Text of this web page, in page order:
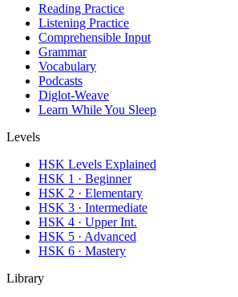
Reading Practice
Listening Practice
Comprehensible Input
Grammar
Vocabulary
Podcasts
Diglot-Weave
Learn While You Sleep
Levels
HSK Levels Explained
HSK 1 · Beginner
HSK 2 · Elementary
HSK 3 · Intermediate
HSK 4 · Upper Int.
HSK 5 · Advanced
HSK 6 · Mastery
Library